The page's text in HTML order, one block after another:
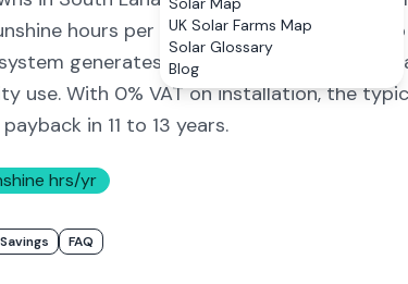
UK Solar Farms Map
Solar Glossary
Blog
hours per year, the numbers stack
generates approximately
use. With 0% VAT on installation, the
in 11 to 13 years.
hrs/yr
Savings FAQ